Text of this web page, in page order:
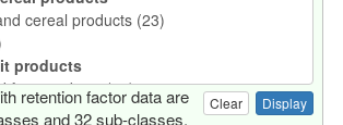
Clear
retention factor data are
and 32 sub-classes.